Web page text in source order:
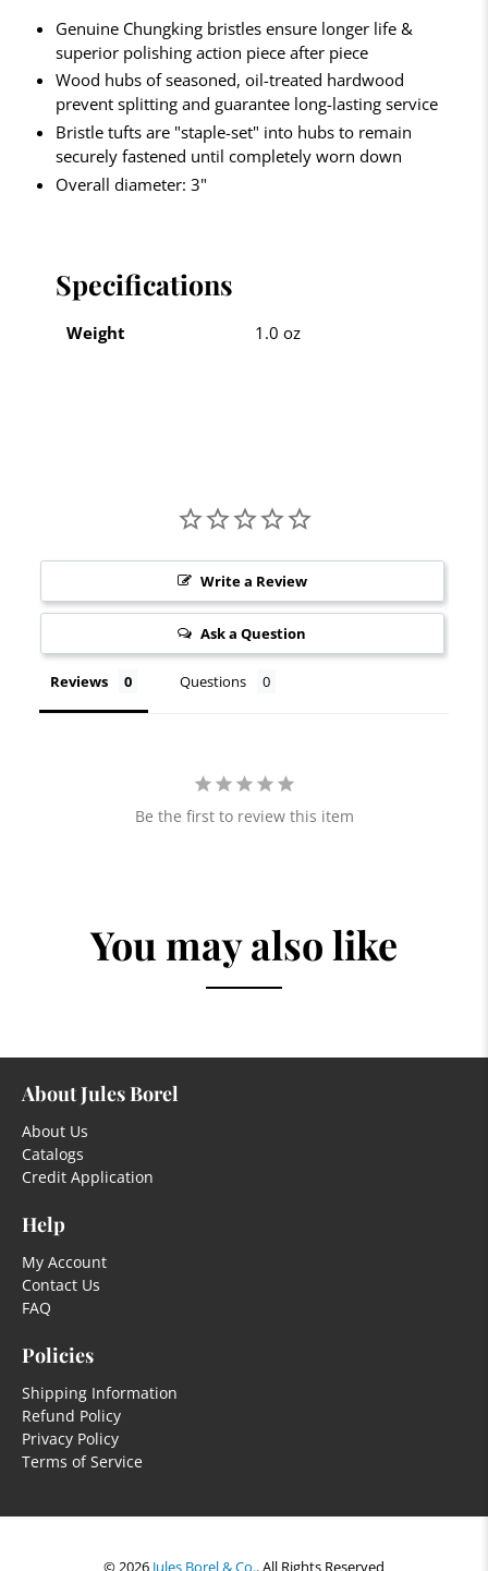
Genuine Chungking bristles ensure longer life &
superior polishing action piece after piece
Wood hubs of seasoned, oil-treated hardwood
prevent splitting and guarantee long-lasting service
Bristle tufts are "staple-set" into hubs to remain
securely fastened until completely worn down
Overall diameter: 3"
Specifications
Weight 1.0 oz
Write a Review
Ask a Question
Reviews Questions
Be the first to review this item
You may also like
About Jules Borel
About Us
Catalogs
Credit Application
Help
My Account
Contact Us
FAQ
Policies
Shipping Information
Refund Policy
Privacy Policy
Terms of Service
© 2026 Jules Borel & Co..All Rights Reserved